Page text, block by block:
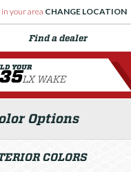
CHANGE LOCATION
your area
Find a dealer
YOUR
LX WAKE
Options
COLORS